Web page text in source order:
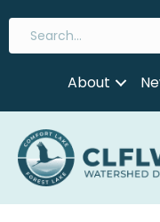
About